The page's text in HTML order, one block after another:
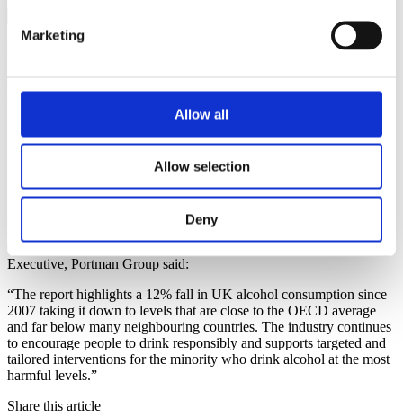
Marketing
Allow all
Allow selection
Deny
Press Releases
Portman Group responds to
new OECD report ‘Health at a
Glance 2019’
7 November 2019 Back to News
Responding to the conclusions on alcohol consumption in the
OECD report‘Health at a Glance 2019’, John Timothy, Chief
Executive, Portman Group said:
“The report highlights a 12% fall in UK alcohol consumption since
2007 taking it down to levels that are close to the OECD average
and far below many neighbouring countries. The industry continues
to encourage people to drink responsibly and supports targeted and
tailored interventions for the minority who drink alcohol at the most
harmful levels.”
Share this article